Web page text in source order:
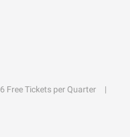
6 Free Tickets per Quarter